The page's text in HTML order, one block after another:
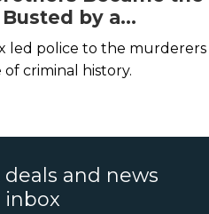
by a
led police to the murderers
criminal history.
and news
inbox